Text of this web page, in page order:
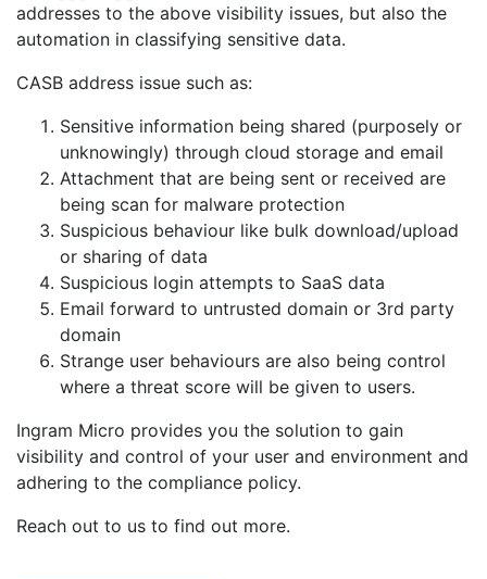
addresses to the above visibility issues, but also the
automation in classifying sensitive data.
CASB address issue such as:
Sensitive information being shared (purposely or
unknowingly) through cloud storage and email
Attachment that are being sent or received are
being scan for malware protection
Suspicious behaviour like bulk download/upload
or sharing of data
Suspicious login attempts to SaaS data
Email forward to untrusted domain or 3rd party
domain
Strange user behaviours are also being control
where a threat score will be given to users.
Ingram Micro provides you the solution to gain
visibility and control of your user and environment and
adhering to the compliance policy.
Reach out to us to find out more.